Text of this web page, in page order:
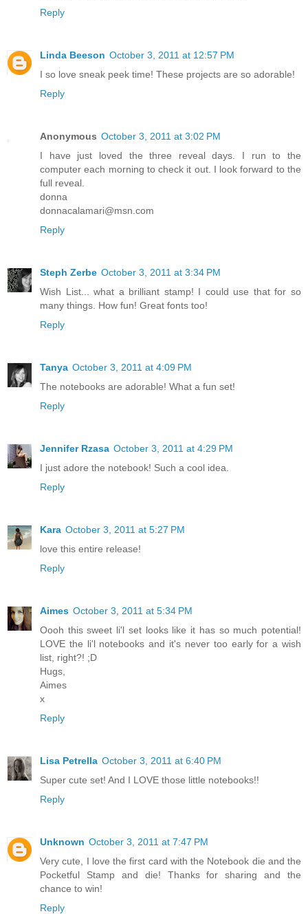
Reply
Linda Beeson October 3, 2011 at 12:57 PM
I so love sneak peek time! These projects are so adorable!
Reply
Anonymous October 3, 2011 at 3:02 PM
I have just loved the three reveal days. I run to the
computer each morning to check it out. I look forward to the
full reveal.
donna
donnacalamari@msn.com
Reply
Steph Zerbe October 3, 2011 at 3:34 PM
Wish List... what a brilliant stamp! I could use that for so
many things. How fun! Great fonts too!
Reply
Tanya October 3, 2011 at 4:09 PM
The notebooks are adorable! What a fun set!
Reply
Jennifer Rzasa October 3, 2011 at 4:29 PM
I just adore the notebook! Such a cool idea.
Reply
Kara October 3, 2011 at 5:27 PM
love this entire release!
Reply
Aimes October 3, 2011 at 5:34 PM
Oooh this sweet li'l set looks like it has so much potential!
LOVE the li'l notebooks and it's never too early for a wish
list, right?! ;D
Hugs,
Aimes
x
Reply
Lisa Petrella October 3, 2011 at 6:40 PM
Super cute set! And I LOVE those little notebooks!!
Reply
Unknown October 3, 2011 at 7:47 PM
Very cute, I love the first card with the Notebook die and the
Pocketful Stamp and die! Thanks for sharing and the
chance to win!
Reply